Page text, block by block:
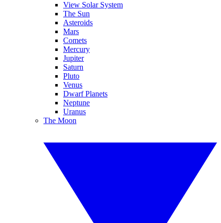
View Solar System
The Sun
Asteroids
Mars
Comets
Mercury
Jupiter
Saturn
Pluto
Venus
Dwarf Planets
Neptune
Uranus
The Moon